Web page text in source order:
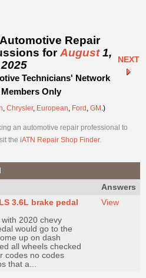
Repair
forAugust1,
2025
Technicians' Network
Only
NEXT
, Chrysler, European, Ford , GM .)
an automotive repair professional to
the iATN Repair Shop Finder.
Answers
3.6L brake pedal
2020 chevy
would go to the
up on dash
all wheels checked
codes no codes
that a...
View